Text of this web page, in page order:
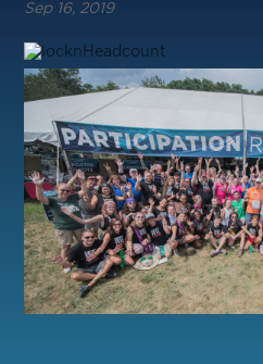
Sep 16, 2019